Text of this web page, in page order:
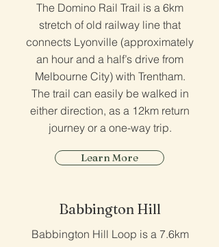
The Domino Rail Trail is a 6km
stretch of old railway line that
connects Lyonville (approximately
an hour and a half’s drive from
Melbourne City) with Trentham.
The trail can easily be walked in
either direction, as a 12km return
journey or a one-way trip.
Learn More
Babbington Hill
Babbington Hill Loop is a 7.6km